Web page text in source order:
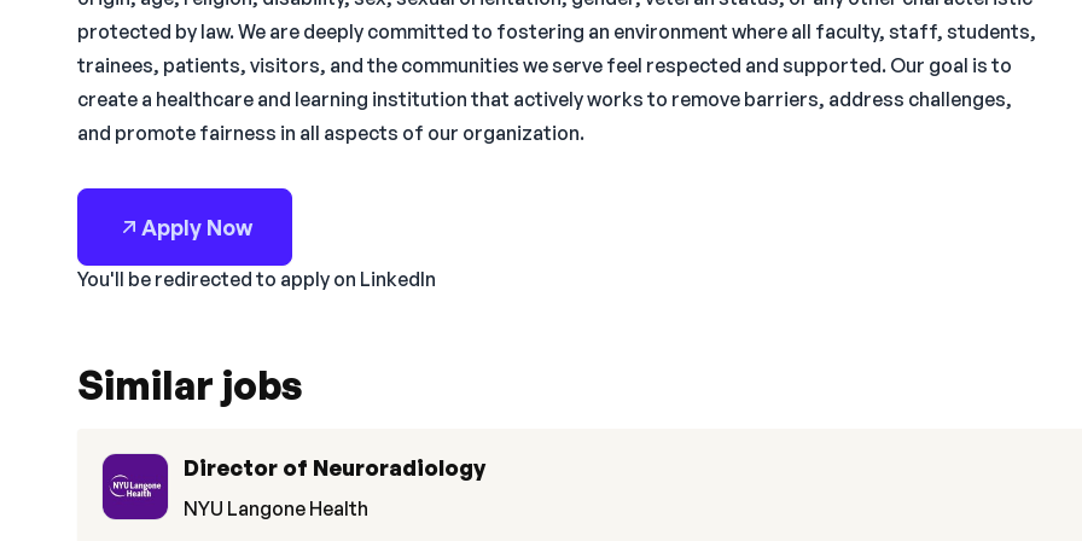
protected by law. We are deeply committed to fostering an environment where all faculty, staff, students,
trainees, patients, visitors, and the communities we serve feel respected and supported. Our goal is to
create a healthcare and learning institution that actively works to remove barriers, address challenges,
and promote fairness in all aspects of our organization.
Apply Now
You'll be redirected to apply on LinkedIn
Similar jobs
Director of Neuroradiology
NYU Langone Health